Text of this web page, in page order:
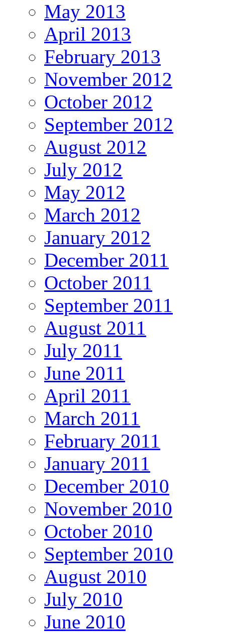
May 2013
April 2013
February 2013
November 2012
October 2012
September 2012
August 2012
July 2012
May 2012
March 2012
January 2012
December 2011
October 2011
September 2011
August 2011
July 2011
June 2011
April 2011
March 2011
February 2011
January 2011
December 2010
November 2010
October 2010
September 2010
August 2010
July 2010
June 2010